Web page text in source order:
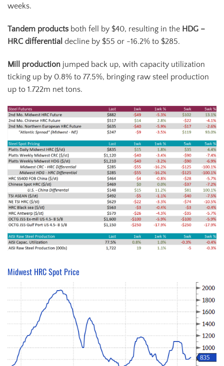
weeks.
Tandem products both fell by $40, resulting in the HDG –
HRC differential decline by $55 or -16.2% to $285.
Mill production jumped back up, with capacity utilization
ticking up by 0.8% to 77.5%, bringing raw steel production
up to 1.722m net tons.
Midwest HRC Spot Price